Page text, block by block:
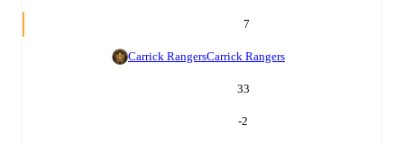
7
Carrick RangersCarrick Rangers
33
-2